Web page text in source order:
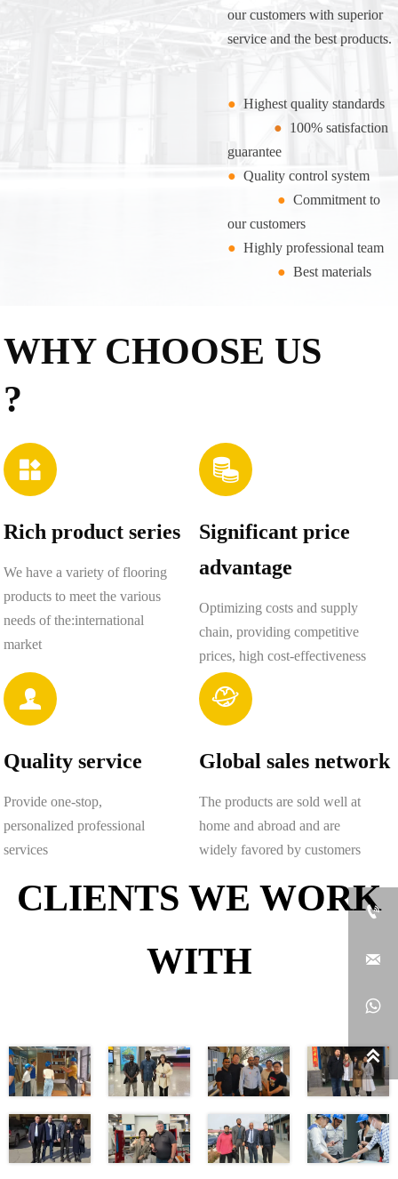
our customers with superior
service and the best products.
● Highest quality standards
● 100% satisfaction
guarantee
● Quality control system
● Commitment to
our customers
● Highly professional team
● Best materials
WHY CHOOSE US
?

Rich product series
We have a variety of flooring
products to meet the various
needs of the:international
market

Significant price
advantage
Optimizing costs and supply
chain, providing competitive
prices, high cost-effectiveness

Quality service
Provide one-stop,
personalized professional
services

Global sales network
The products are sold well at
home and abroad and are
widely favored by customers
CLIENTS WE WORK
WITH



